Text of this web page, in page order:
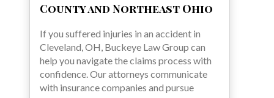
County and Northeast Ohio
If you suffered injuries in an accident in
Cleveland, OH, Buckeye Law Group can
help you navigate the claims process with
confidence. Our attorneys communicate
with insurance companies and pursue